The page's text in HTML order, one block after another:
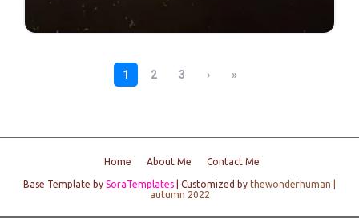
Home About Me Contact Me
Base Template by SoraTemplates | Customized by thewonderhuman |
autumn 2022